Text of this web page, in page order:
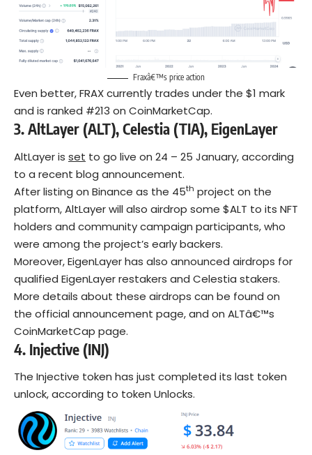
Fraxâ€™s price action
Even better, FRAX currently trades under the $1 mark
and is ranked #213 on CoinMarketCap.
3.AltLayer (ALT), Celestia (TIA), EigenLayer
AltLayer is set to go live on 24 – 25 January, according
to a recent blog announcement.
After listing on Binance as the 45th project on the
platform, AltLayer will also airdrop some $ALT to its NFT
holders and community campaign participants, who
were among the project’s early backers.
Moreover, EigenLayer has also announced airdrops for
qualified EigenLayer restakers and Celestia stakers.
More details about these airdrops can be found on
the official announcement page, and on ALTâ€™s
CoinMarketCap page.
4. Injective (INJ)
The Injective token has just completed its last token
unlock, according to token Unlocks.